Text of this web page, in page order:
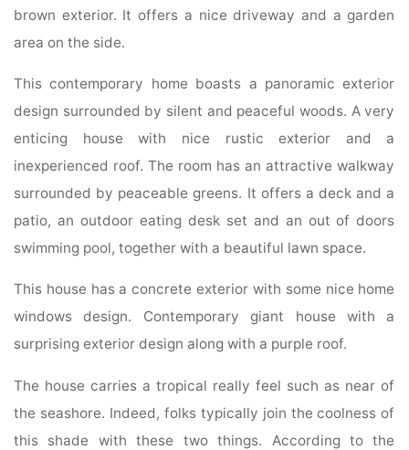
brown exterior. It offers a nice driveway and a garden
area on the side.
This contemporary home boasts a panoramic exterior
design surrounded by silent and peaceful woods. A very
enticing house with nice rustic exterior and a
inexperienced roof. The room has an attractive walkway
surrounded by peaceable greens. It offers a deck and a
patio, an outdoor eating desk set and an out of doors
swimming pool, together with a beautiful lawn space.
This house has a concrete exterior with some nice home
windows design. Contemporary giant house with a
surprising exterior design along with a purple roof.
The house carries a tropical really feel such as near of
the seashore. Indeed, folks typically join the coolness of
this shade with these two things. According to the